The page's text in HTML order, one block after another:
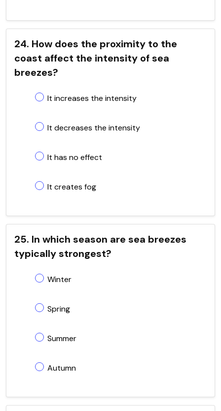
24. How does the proximity to the
coast affect the intensity of sea
breezes?
It increases the intensity
It decreases the intensity
It has no effect
It creates fog
25. In which season are sea breezes
typically strongest?
Winter
Spring
Summer
Autumn